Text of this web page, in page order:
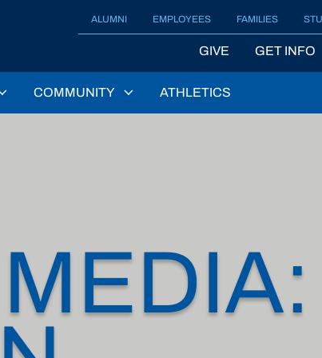
ALUMNI EMPLOYEES FAMILIES
GIVE GET INFO
COMMUNITY ATHLETICS